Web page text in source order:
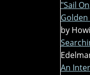
"Sail
by
An